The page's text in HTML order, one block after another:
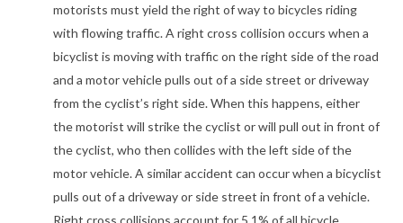
motorists must yield the right of way to bicycles riding
with flowing traffic. A right cross collision occurs when a
bicyclist is moving with traffic on the right side of the road
and a motor vehicle pulls out of a side street or driveway
from the cyclist’s right side. When this happens, either
the motorist will strike the cyclist or will pull out in front of
the cyclist, who then collides with the left side of the
motor vehicle. A similar accident can occur when a bicyclist
pulls out of a driveway or side street in front of a vehicle.
Right cross collisions account for 5.1% of all bicycle